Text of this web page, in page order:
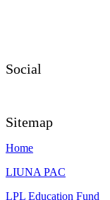
Social
Sitemap
Home
LIUNA PAC
LPL Education Fund